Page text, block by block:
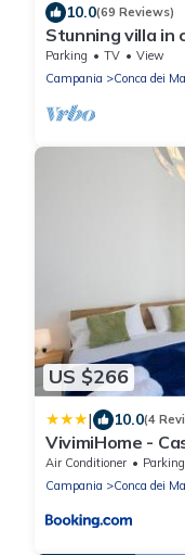
10.0(69 Reviews)
Stunning villa in
views, large
Parking TV
View
Campania
Conca dei
US $266
| 10.0(4
VivimiHome -
Air Conditioner Parking
Campania
Conca dei